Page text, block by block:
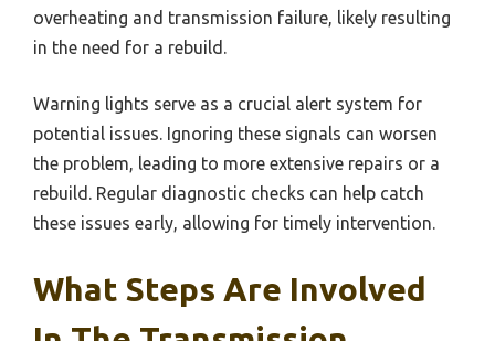
overheating and transmission failure, likely resulting
in the need for a rebuild.
Warning lights serve as a crucial alert system for
potential issues. Ignoring these signals can worsen
the problem, leading to more extensive repairs or a
rebuild. Regular diagnostic checks can help catch
these issues early, allowing for timely intervention.
What Steps Are Involved